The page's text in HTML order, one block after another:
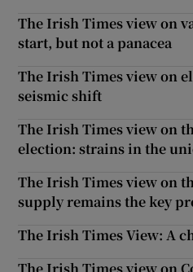
The Irish Times view on
start, but not a panacea
The Irish Times view on
seismic shift
The Irish Times view on
election: strains in the
The Irish Times view on
supply remains the key
The Irish Times View: A
The Irish Times view on